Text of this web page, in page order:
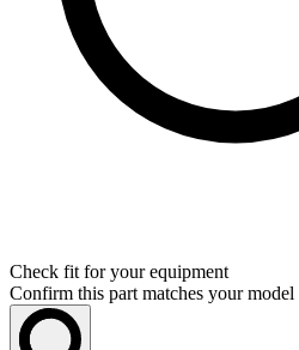
Check fit for your equipment
Confirm this part matches your